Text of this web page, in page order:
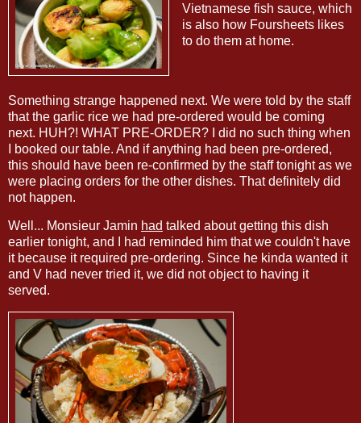
Vietnamese fish sauce, which
is also how Foursheets likes
to do them at home.
Something strange happened next. We were told by the staff
that the garlic rice we had pre-ordered would be coming
next. HUH?! WHAT PRE-ORDER? I did no such thing when
I booked our table. And if anything had been pre-ordered,
this should have been re-confirmed by the staff tonight as we
were placing orders for the other dishes. That definitely did
not happen.
Well... Monsieur Jamin had talked about getting this dish
earlier tonight, and I had reminded him that we couldn't have
it because it required pre-ordering. Since he kinda wanted it
and V had never tried it, we did not object to having it
served.